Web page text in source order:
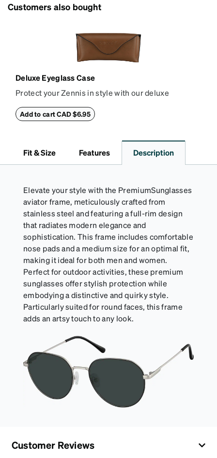
Customers also bought
Deluxe Eyeglass Case
Protect your Zennis in style with our deluxe
embossed Zenni logo on the front with a magnetic
Add to cart CAD $6.95
Fit & Size Features Description
Elevate your style with the PremiumSunglasses
aviator frame, meticulously crafted from
stainless steel and featuring a full-rim design
that radiates modern elegance and
sophistication. This frame includes comfortable
nose pads and a medium size for an optimal fit,
making it ideal for both men and women.
Perfect for outdoor activities, these premium
sunglasses offer stylish protection while
embodying a distinctive and quirky style.
Particularly suited for round faces, this frame
adds an artsy touch to any look.
Customer Reviews